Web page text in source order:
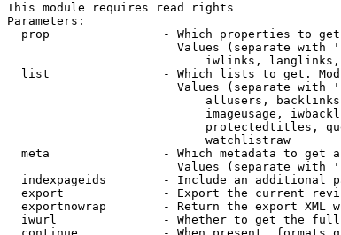
This module requires read rights
Parameters:
prop                - Which properties to
Values (separate with
iwlinks,
list                - Which lists to get.
Values (separate with
allusers,
imageusage,
protectedtitles,
                            watchlistraw
meta                - Which metadata to get
Values (separate with
indexpageids        - Include an additional
export              - Export the current
exportnowrap        - Return the export XML
iwurl               - Whether to get the